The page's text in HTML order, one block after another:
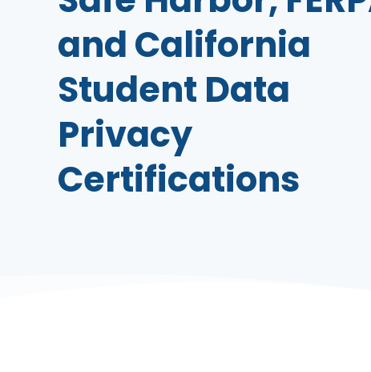
and California
Student Data
Privacy
Certifications